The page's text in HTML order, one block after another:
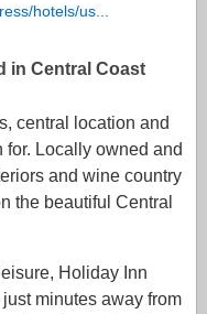
hotels/us...
in Central Coast
central location and
for. Locally owned and
and wine country
the beautiful Central
Holiday Inn
minutes away from